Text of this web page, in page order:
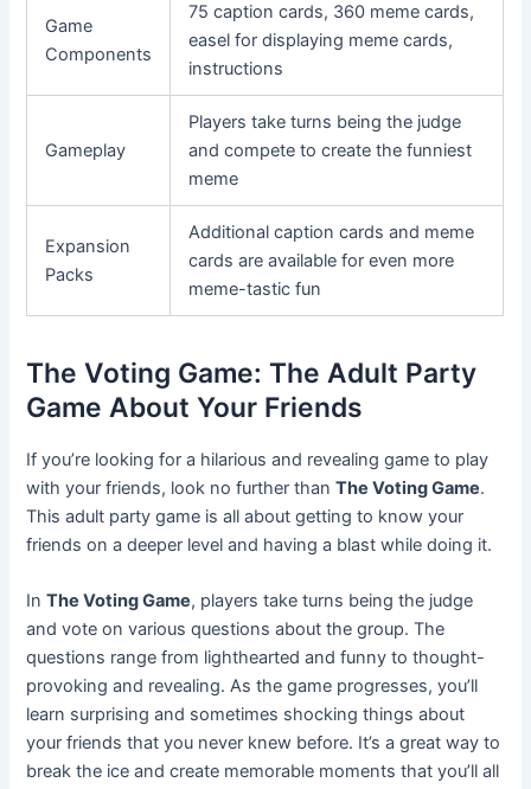
Game
Components
75 caption cards, 360 meme cards,
easel for displaying meme cards,
instructions
Gameplay
Players take turns being the judge
and compete to create the funniest
meme
Expansion
Packs
Additional caption cards and meme
cards are available for even more
meme-tastic fun
The Voting Game: The Adult Party
Game About Your Friends
If you’re looking for a hilarious and revealing game to play
with your friends, look no further thanThe Voting Game.
This adult party game is all about getting to know your
friends on a deeper level and having a blast while doing it.
InThe Voting Game, players take turns being the judge
and vote on various questions about the group. The
questions range from lighthearted and funny to thought-
provoking and revealing. As the game progresses, you’ll
learn surprising and sometimes shocking things about
your friends that you never knew before. It’s a great way to
break the ice and create memorable moments that you’ll all